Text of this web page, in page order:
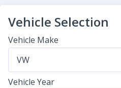
Vehicle Selection
Vehicle Make
Vehicle Year